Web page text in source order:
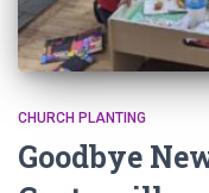
CHURCH PLANTING
Goodbye